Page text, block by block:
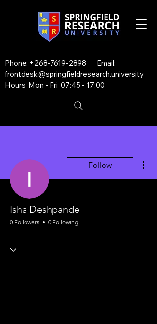
Phone: +268-7619-2898 Email:
frontdesk@springfieldresearch.university
Hours: Mon - Fri 07:45 - 17:00
Follow
Isha Deshpande
0 Followers 0 Following